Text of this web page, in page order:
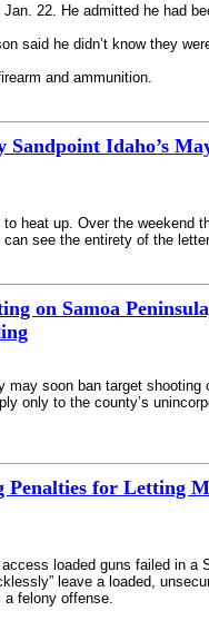
22. He admitted he had
said he didn’t know they
and ammunition.
Idaho’s
heat up. Over the
see the entirety of the
on Samoa
soon ban target
only to the county’s
for Letting
loaded guns failed in
leave a loaded,
a felony offense.